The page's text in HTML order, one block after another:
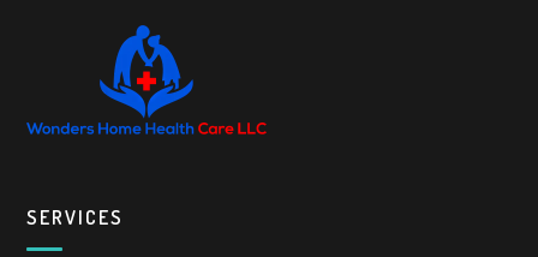
SERVICES